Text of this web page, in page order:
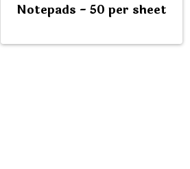
Notepads - 50 per sheet